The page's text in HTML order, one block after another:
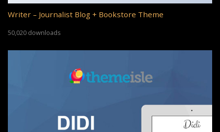
Writer – Journalist Blog + Bookstore Theme
50,020 downloads